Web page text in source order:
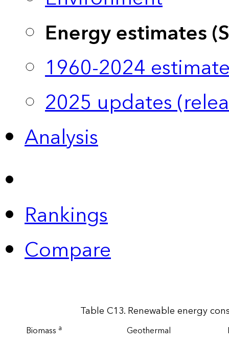
Energy estimates
1960-2024
2025 updates
Analysis
Rankings
Compare
Table C13. Renewable energy
Biomass a Geothermal